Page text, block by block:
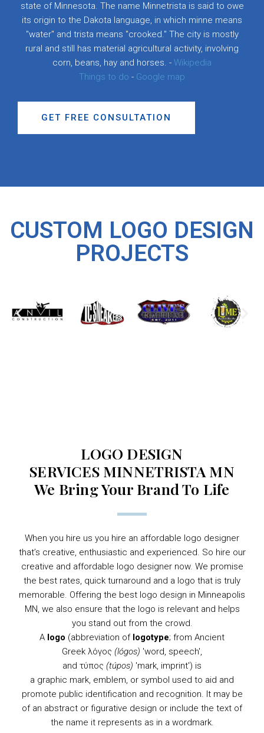
state of Minnesota. The name Minnetrista is said to owe
its origin to the Dakota language, in which minne means
"water" and trista means "crooked." The city is mostly
rural and still has material agricultural activity, involving
corn, beans, hay and horses. - Wikipedia
Things to do - Google map
GET FREE CONSULTATION
CUSTOM LOGO DESIGN
PROJECTS
LOGO DESIGN
SERVICES MINNETRISTA MN
We Bring Your Brand To Life
When you hire us you hire an affordable logo designer
that’s creative, enthusiastic and experienced. So hire our
creative and affordable logo designer now. We promise
the best rates, quick turnaround and a logo that is truly
memorable. Offering the best logo design in Minneapolis
MN, we also ensure that the logo is relevant and helps
you stand out from the crowd.
A logo (abbreviation of logotype; from Ancient
Greek λόγος (lógos) 'word, speech',
and τύπος (túpos) 'mark, imprint') is
a graphic mark, emblem, or symbol used to aid and
promote public identification and recognition. It may be
of an abstract or figurative design or include the text of
the name it represents as in a wordmark.